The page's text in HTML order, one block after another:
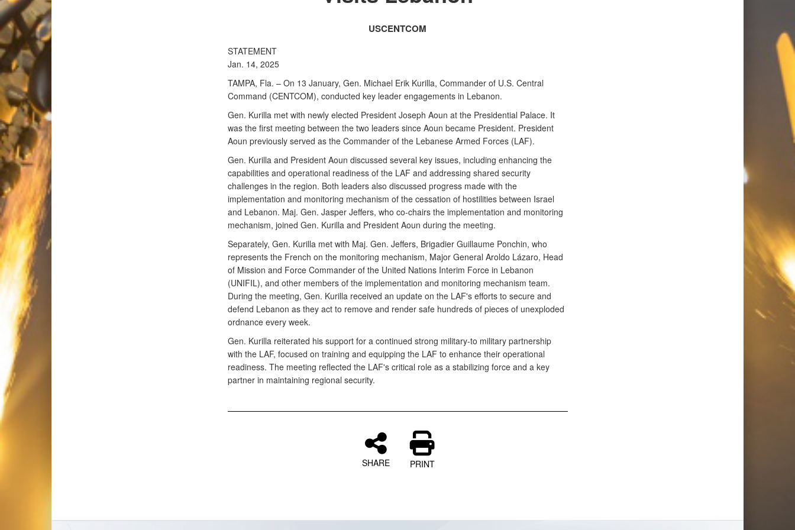
USCENTCOM
STATEMENT
Jan. 14, 2025
TAMPA, Fla. – On 13 January, Gen. Michael Erik Kurilla, Commander of U.S. Central
Command (CENTCOM), conducted key leader engagements in Lebanon.
Gen. Kurilla met with newly elected President Joseph Aoun at the Presidential Palace. It
was the first meeting between the two leaders since Aoun became President. President
Aoun previously served as the Commander of the Lebanese Armed Forces (LAF).
Gen. Kurilla and President Aoun discussed several key issues, including enhancing the
capabilities and operational readiness of the LAF and addressing shared security
challenges in the region. Both leaders also discussed progress made with the
implementation and monitoring mechanism of the cessation of hostilities between Israel
and Lebanon. Maj. Gen. Jasper Jeffers, who co-chairs the implementation and monitoring
mechanism, joined Gen. Kurilla and President Aoun during the meeting.
Separately, Gen. Kurilla met with Maj. Gen. Jeffers, Brigadier Guillaume Ponchin, who
represents the French on the monitoring mechanism, Major General Aroldo Lázaro, Head
of Mission and Force Commander of the United Nations Interim Force in Lebanon
(UNIFIL), and other members of the implementation and monitoring mechanism team.
During the meeting, Gen. Kurilla received an update on the LAF's efforts to secure and
defend Lebanon as they act to remove and render safe hundreds of pieces of unexploded
ordnance every week.
Gen. Kurilla reiterated his support for a continued strong military-to military partnership
with the LAF, focused on training and equipping the LAF to enhance their operational
readiness. The meeting reflected the LAF's critical role as a stabilizing force and a key
partner in maintaining regional security.
SHARE PRINT